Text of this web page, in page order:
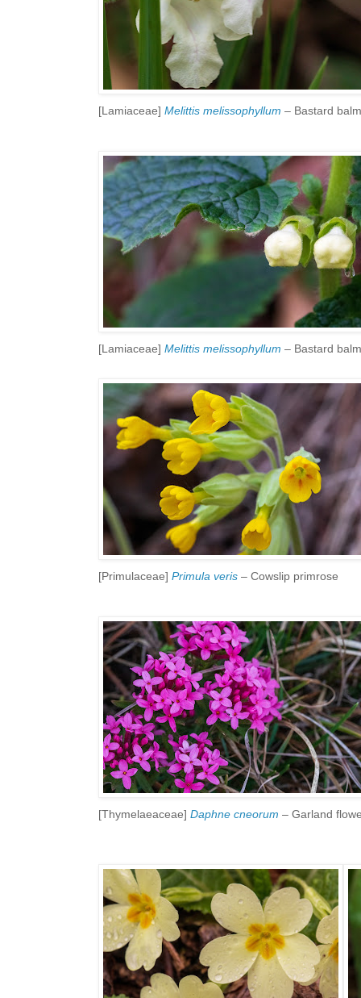
[Lamiaceae] Melittis melissophyllum – Bastard balm
[Lamiaceae] Melittis melissophyllum – Bastard balm
[Primulaceae] Primula veris – Cowslip primrose
[Thymelaeaceae] Daphne cneorum – Garland